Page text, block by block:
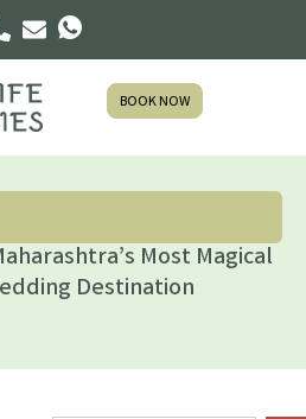
BOOK NOW
Most Magical
Destination